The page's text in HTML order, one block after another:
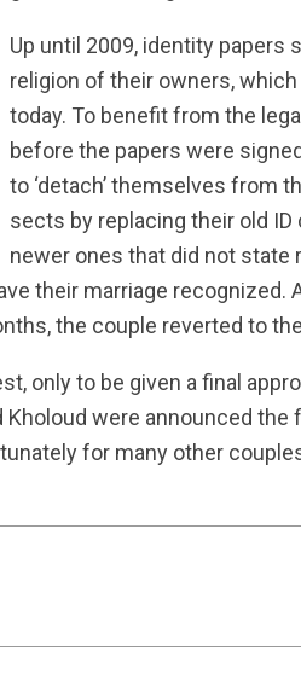
Up until 2009, identity papers
religion of their owners,
today. To benefit from the
before the papers were
to ‘detach’ themselves from
sects by replacing their old ID
newer ones that did not state
their marriage recognized.
the couple reverted to
only to be given a final
Kholoud were announced the
for many other